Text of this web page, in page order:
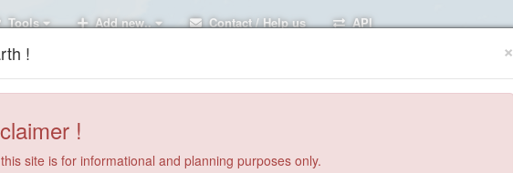
Tools Add new.. Contact / Help us API
×
!
!
site is for informational and planning purposes only.